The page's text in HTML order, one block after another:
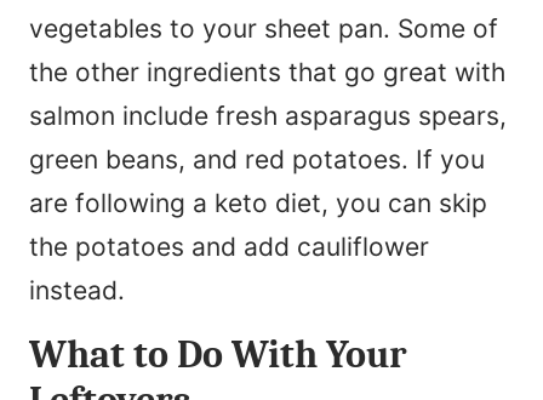
vegetables to your sheet pan. Some of
the other ingredients that go great with
salmon include fresh asparagus spears,
green beans, and red potatoes. If you
are following a keto diet, you can skip
the potatoes and add cauliflower
instead.
What to Do With Your